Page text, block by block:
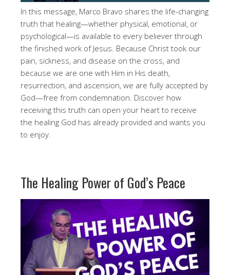
In this message, Marco Bravo shares the life-changing
truth that healing—whether physical, emotional, or
psychological—is available to every believer through
the finished work of Jesus. Because Christ took our
pain, sickness, and disease on the cross, and
because we are one with Him in His death,
resurrection, and ascension, we are fully accepted by
God—free from condemnation. Discover how
receiving this truth can open your heart to receive
the healing God has already provided and wants you
to enjoy.
The Healing Power of God’s Peace